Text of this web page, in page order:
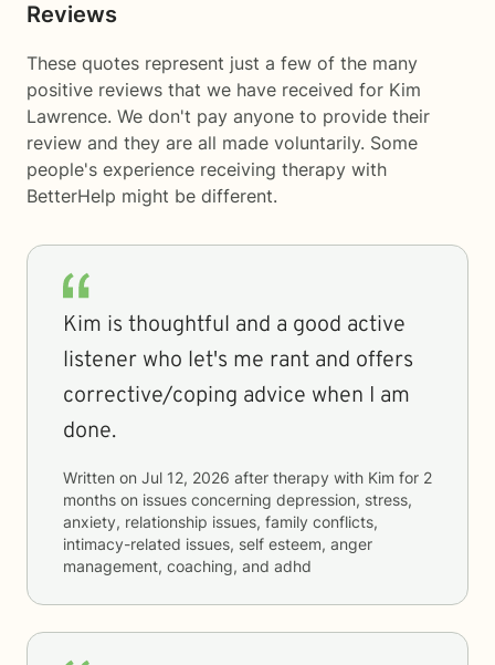
Reviews
These quotes represent just a few of the many
positive reviews that we have received for Kim
Lawrence. We don't pay anyone to provide their
review and they are all made voluntarily. Some
people's experience receiving therapy with
BetterHelp might be different.
Kim is thoughtful and a good active
listener who let's me rant and offers
corrective/coping advice when I am
done.
Written on Jul 12, 2026 after therapy with Kim for 2
months on issues concerning depression, stress,
anxiety, relationship issues, family conflicts,
intimacy-related issues, self esteem, anger
management, coaching, and adhd